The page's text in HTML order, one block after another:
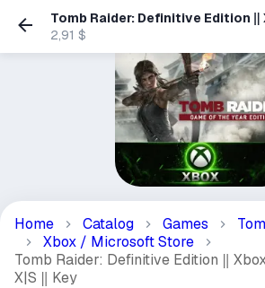
Tomb Raider: Definitive Edition ‖
One/Xbox Series X|S ‖ Key
2,91 $
Home Catalog Games
Xbox / Microsoft Store
Tomb Raider: Definitive Edition ‖
X|S ‖ Key